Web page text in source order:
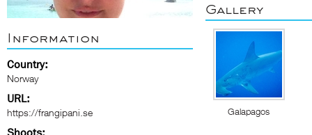
Information
Country:
Norway
URL:
https://frangipani.se
Gallery
Galapagos